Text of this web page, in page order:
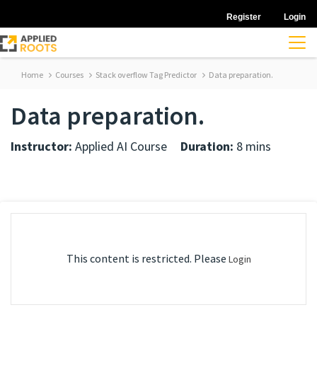
Register Login
Home Courses Stack overflow Tag Predictor Data preparation.
Data preparation.
Instructor: Applied AI Course Duration: 8 mins
This content is restricted. Please Login